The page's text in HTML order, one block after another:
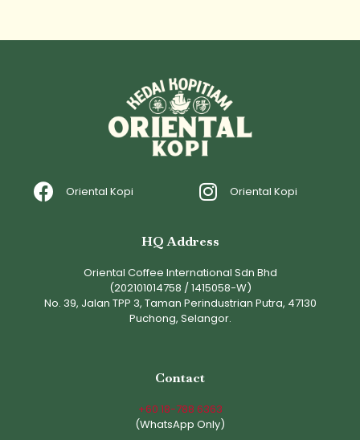
Oriental Kopi Oriental Kopi
HQ Address
Oriental Coffee International Sdn Bhd
(202101014758 / 1415058-W)
No. 39, Jalan TPP 3, Taman Perindustrian Putra, 47130
Puchong, Selangor.
Contact
+60 18-788 6363
(WhatsApp Only)